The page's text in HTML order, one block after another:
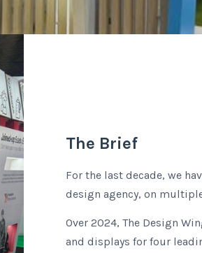
The Brief
For the last decade, we
design agency, on
Over 2024, The Design
and displays for four